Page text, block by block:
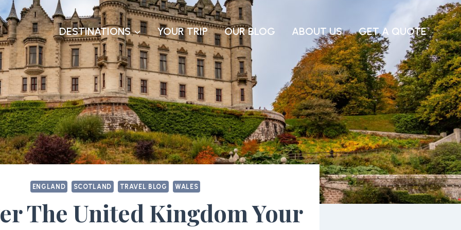
DESTINATIONS YOUR TRIP OUR BLOG ABOUT US GET A QUOTE
ENGLAND SCOTLAND TRAVEL BLOG WALES
The United Kingdom Your